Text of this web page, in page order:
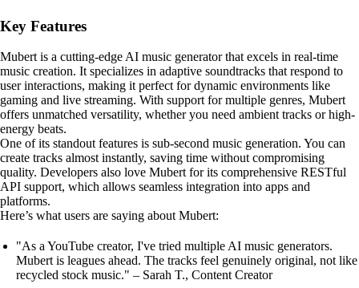
Key Features
Mubert is a cutting-edge AI music generator that excels in real-time
music creation. It specializes in adaptive soundtracks that respond to
user interactions, making it perfect for dynamic environments like
gaming and live streaming. With support for multiple genres, Mubert
offers unmatched versatility, whether you need ambient tracks or high-
energy beats.
One of its standout features is sub-second music generation. You can
create tracks almost instantly, saving time without compromising
quality. Developers also love Mubert for its comprehensive RESTful
API support, which allows seamless integration into apps and
platforms.
Here’s what users are saying about Mubert:
"As a YouTube creator, I've tried multiple AI music generators.
Mubert is leagues ahead. The tracks feel genuinely original, not like
recycled stock music." – Sarah T., Content Creator